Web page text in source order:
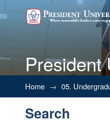
President
Search
Home → 05.
Search